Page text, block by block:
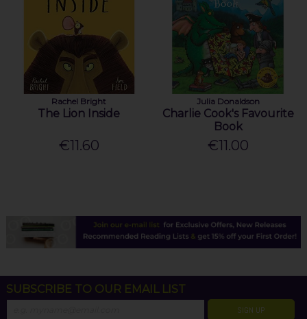
Rachel Bright
The Lion Inside
€11.60
Julia Donaldson
Charlie Cook's Favourite
Book
€11.00
SUBSCRIBE TO OUR EMAIL LIST
SIGN UP